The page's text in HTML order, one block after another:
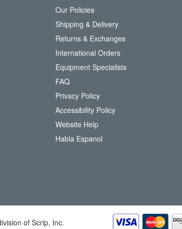
Our Policies
Shipping & Delivery
Returns & Exchanges
International Orders
Equipment Specialists
FAQ
Privacy Policy
Accessibility Policy
Website Help
Habla Espanol
of Scrip, Inc.